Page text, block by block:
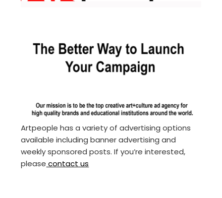
Artpeople has a variety of advertising options
available including banner advertising and
weekly sponsored posts. If you’re interested,
please contact us